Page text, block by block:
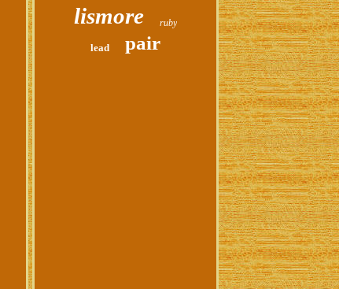
lismore ruby
lead pair